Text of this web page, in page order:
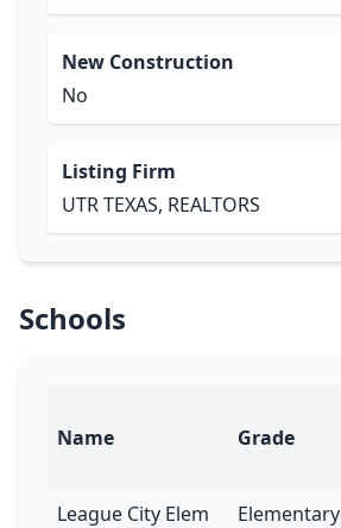
New Construction
No
Listing Firm
UTR TEXAS, REALTORS
Schools
Name Grade
League City Elem
Elementary